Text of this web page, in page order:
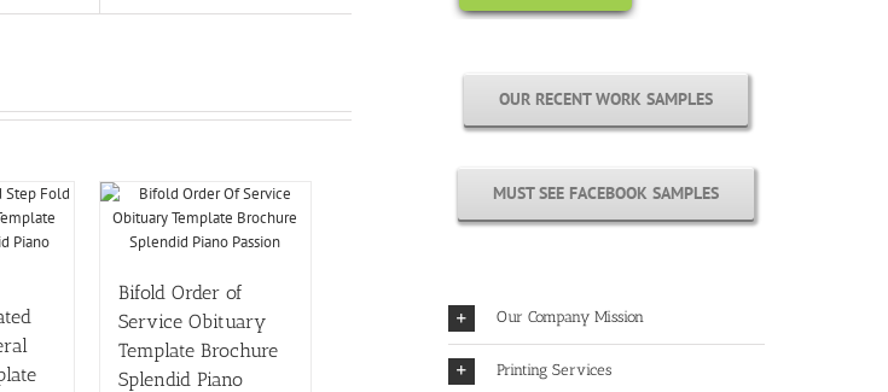
Bifold Order of
Service Obituary
Template Brochure
Splendid Piano
OUR RECENT WORK SAMPLES
MUST SEE FACEBOOK SAMPLES
Our Company Mission
Printing Services